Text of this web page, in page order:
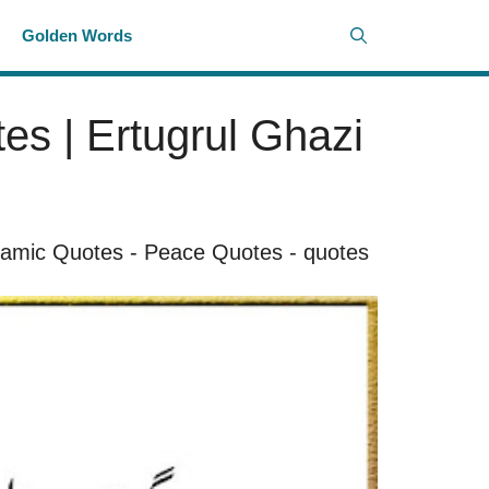
Golden Words
| Ertugrul Ghazi
Quotes - Peace Quotes - quotes